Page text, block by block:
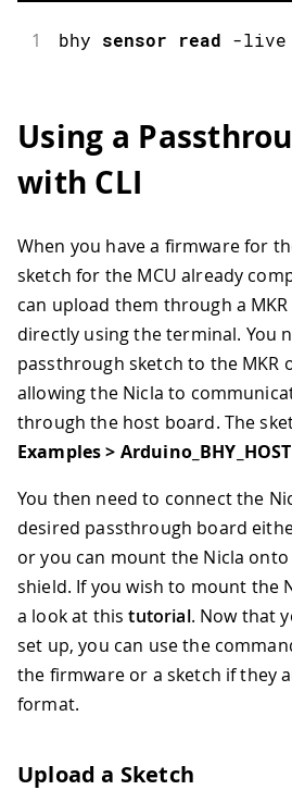
1 bhy sensor read -live
Using a
with CLI
When you have a firmware for
sketch for the MCU already
can upload them through a
directly using the terminal. You
passthrough sketch to the MKR
allowing the Nicla to
through the host board. The
Examples >
You then need to connect the
desired passthrough board
or you can mount the Nicla
shield. If you wish to mount the
a look at thistutorial. Now that
set up, you can use the
the firmware or a sketch if they
format.
Upload a Sketch